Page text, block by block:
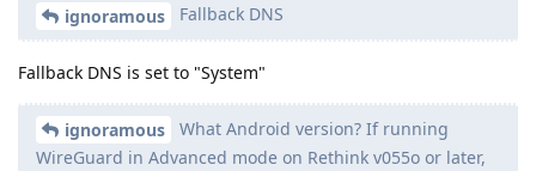
ignoramous Fallback DNS
Fallback DNS is set to "System"
ignoramous
What Android version? If running
WireGuard in Advanced mode on Rethink v055o or later,